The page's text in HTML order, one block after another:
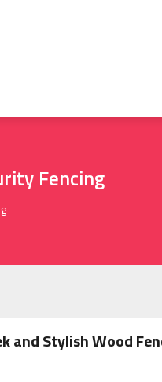
Fencing
and Stylish Wood